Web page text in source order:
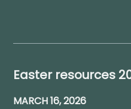
Easter resources
MARCH 16, 2026